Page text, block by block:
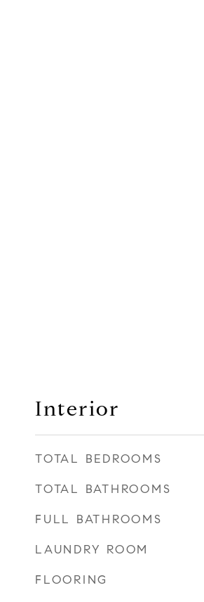
Interior
TOTAL BEDROOMS
TOTAL BATHROOMS
FULL BATHROOMS
LAUNDRY ROOM
FLOORING